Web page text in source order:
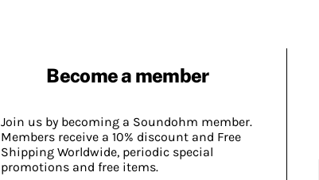
Become a member
Join us by becoming a Soundohm member.
Members receive a 10% discount and Free
Shipping Worldwide, periodic special
promotions and free items.